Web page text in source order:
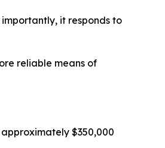
it responds to
reliable means of
$350,000